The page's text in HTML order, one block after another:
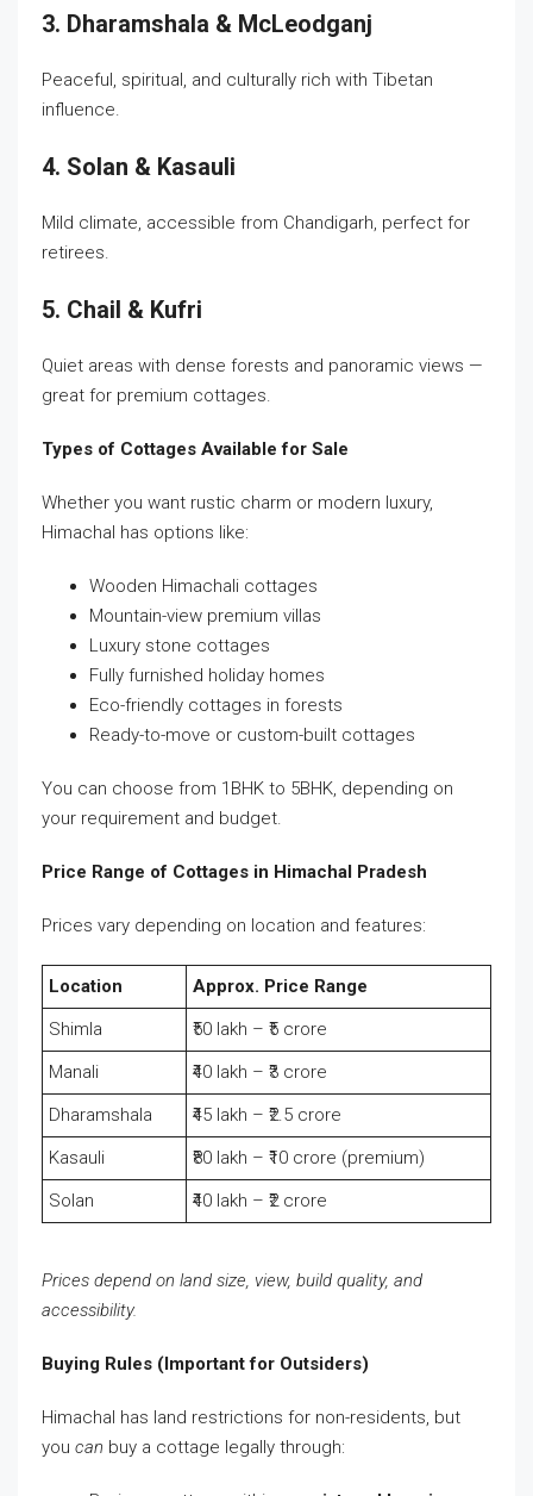
3. Dharamshala & McLeodganj
Peaceful, spiritual, and culturally rich with Tibetan
influence.
4. Solan & Kasauli
Mild climate, accessible from Chandigarh, perfect for
retirees.
5. Chail & Kufri
Quiet areas with dense forests and panoramic views —
great for premium cottages.
Types of Cottages Available for Sale
Whether you want rustic charm or modern luxury,
Himachal has options like:
Wooden Himachali cottages
Mountain-view premium villas
Luxury stone cottages
Fully furnished holiday homes
Eco-friendly cottages in forests
Ready-to-move or custom-built cottages
You can choose from 1BHK to 5BHK, depending on
your requirement and budget.
Price Range of Cottages in Himachal Pradesh
Prices vary depending on location and features:
Location
Approx. Price Range
Shimla
₹50 lakh – ₹5 crore
Manali
₹40 lakh – ₹3 crore
Dharamshala
₹45 lakh – ₹2.5 crore
Kasauli
₹80 lakh – ₹10 crore (premium)
Solan
₹40 lakh – ₹2 crore
Prices depend on land size, view, build quality, and
accessibility.
Buying Rules (Important for Outsiders)
Himachal has land restrictions for non-residents, but
you can buy a cottage legally through: